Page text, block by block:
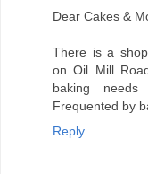
Dear Cakes &
There is a
on Oil Mill
baking
Frequented by
Reply